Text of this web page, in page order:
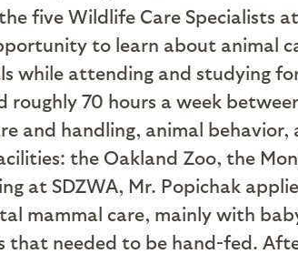
five Wildlife Care Specialists
to learn about animal
while attending and studying
70 hours a week
and handling, animal behavior,
the Oakland Zoo, the
at SDZWA, Mr. Popichak
mammal care, mainly with
that needed to be hand-fed.